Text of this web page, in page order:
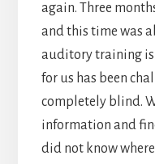
again. Three
and this time was
auditory training is
for us has been
completely blind.
information and
did not know